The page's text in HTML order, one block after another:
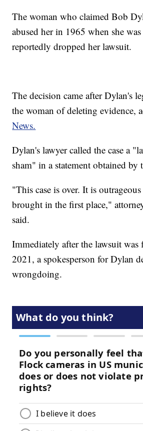
The woman who claimed Bob
abused her in 1965 when she
reportedly dropped her lawsuit.
The decision came after Dylan's
the woman of deleting evidence,
News.
Dylan's lawyer called the case a
sham" in a statement obtained by
"This case is over. It is
brought in the first place,"
said.
Immediately after the lawsuit
2021, a spokesperson for Dylan
wrongdoing.